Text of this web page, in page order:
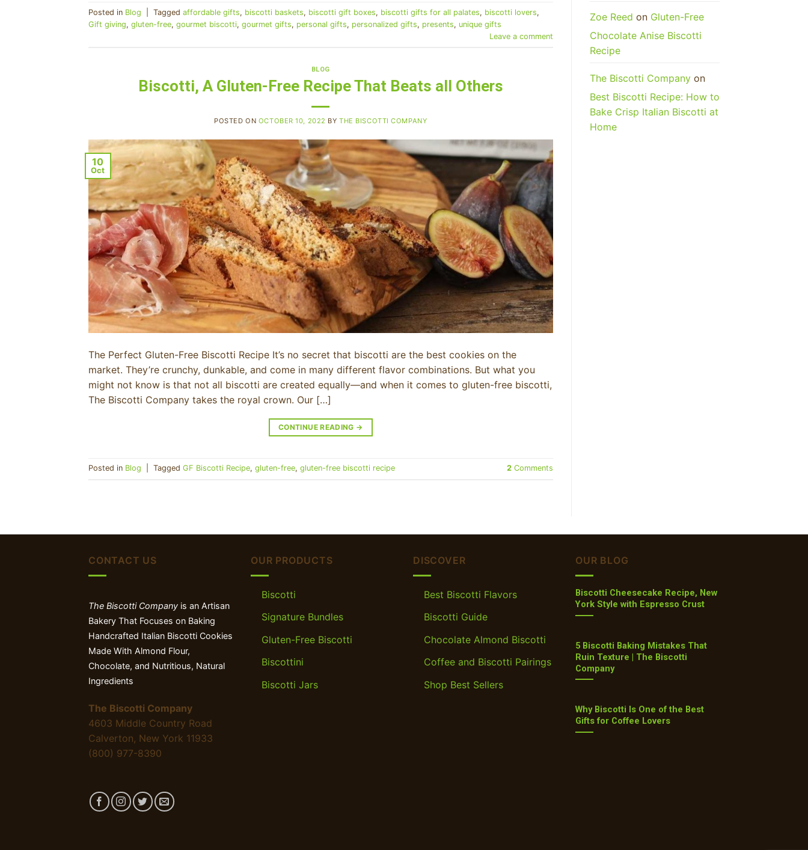
Posted in Blog Tagged affordable gifts, biscotti baskets, biscotti gift boxes, biscotti gifts for all palates, biscotti lovers,
Gift giving, gluten-free, gourmet biscotti, gourmet gifts, personal gifts, personalized gifts, presents, unique gifts
Leave a comment
BLOG
Biscotti, A Gluten-Free Recipe That Beats all Others
POSTED ON OCTOBER 10, 2022 BYTHE BISCOTTI COMPANY
10
Oct
The Perfect Gluten-Free Biscotti Recipe It’s no secret that biscotti are the best cookies on the
market. They’re crunchy, dunkable, and come in many different flavor combinations. But what you
might not know is that not all biscotti are created equally—and when it comes to gluten-free biscotti,
The Biscotti Company takes the royal crown. Our […]
CONTINUE READING →
Posted in Blog Tagged GF Biscotti Recipe, gluten-free, gluten-free biscotti recipe 2Comments
Zoe Reed on Gluten-Free
Chocolate Anise Biscotti
Recipe
The Biscotti Companyon
Best Biscotti Recipe: How to
Bake Crisp Italian Biscotti at
Home
CONTACT US
The Biscotti Company is an Artisan
Bakery That Focuses on Baking
Handcrafted Italian Biscotti Cookies
Made With Almond Flour,
Chocolate, and Nutritious, Natural
Ingredients
The Biscotti Company
4603 Middle Country Road
Calverton, New York 11933
(800) 977-8390
OUR PRODUCTS
Biscotti
Signature Bundles
Gluten-Free Biscotti
Biscottini
Biscotti Jars
DISCOVER
Best Biscotti Flavors
Biscotti Guide
Chocolate Almond Biscotti
Coffee and Biscotti Pairings
Shop Best Sellers
OUR BLOG
Biscotti Cheesecake Recipe, New
York Style with Espresso Crust
5 Biscotti Baking Mistakes That
Ruin Texture | The Biscotti
Company
Why Biscotti Is One of the Best
Gifts for Coffee Lovers